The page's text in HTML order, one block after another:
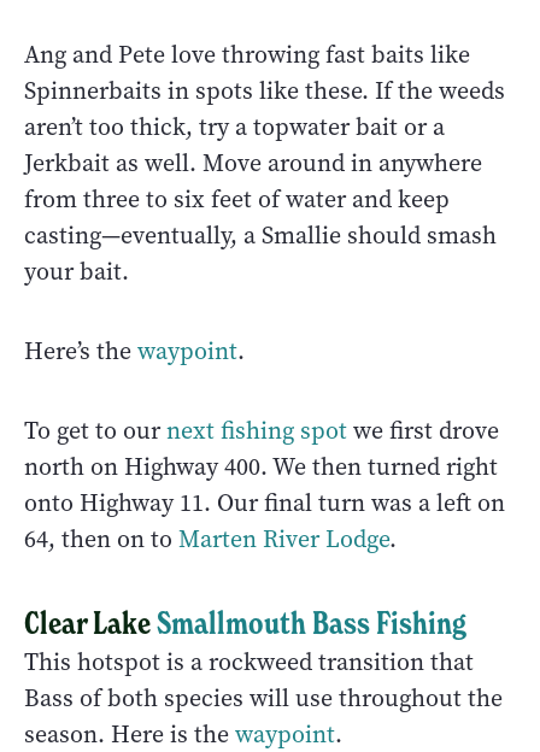
Ang and Pete love throwing fast baits like
Spinnerbaits in spots like these. If the weeds
aren’t too thick, try a topwater bait or a
Jerkbait as well. Move around in anywhere
from three to six feet of water and keep
casting—eventually, a Smallie should smash
your bait.
Here’s thewaypoint.
To get to ournext fishing spotwe first drove
north on Highway 400. We then turned right
onto Highway 11. Our final turn was a left on
64, then on to Marten River Lodge.
Clear LakeSmallmouth Bass Fishing
This hotspot is a rockweed transition that
Bass of both species will use throughout the
season. Here is thewaypoint.